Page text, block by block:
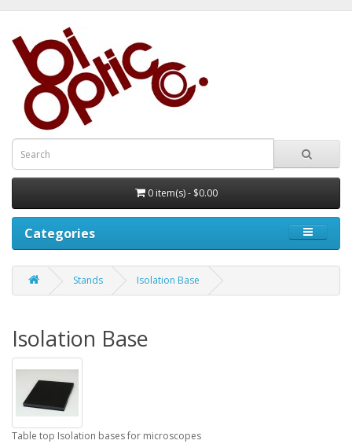
0 item(s) - $0.00
Categories
Stands Isolation Base
Isolation Base
Table top Isolation bases for microscopes